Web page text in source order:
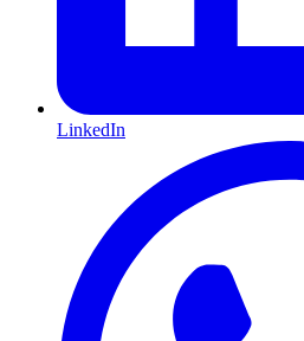
LinkedIn